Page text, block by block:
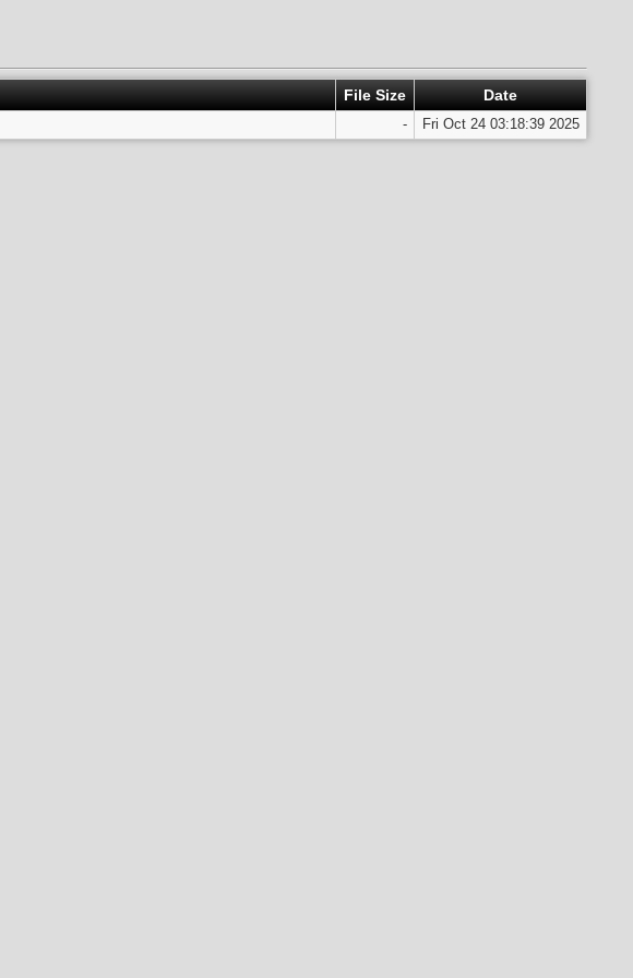
File Size Date
- Fri Oct 24 03:18:39 2025